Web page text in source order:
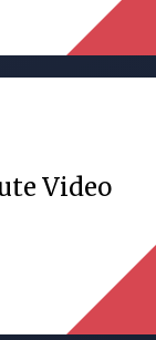
Video